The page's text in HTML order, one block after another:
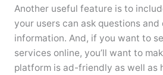
Another useful feature is to
your users can ask questions
information. And, if you want to
services online, you’ll want to
platform is ad-friendly as well as